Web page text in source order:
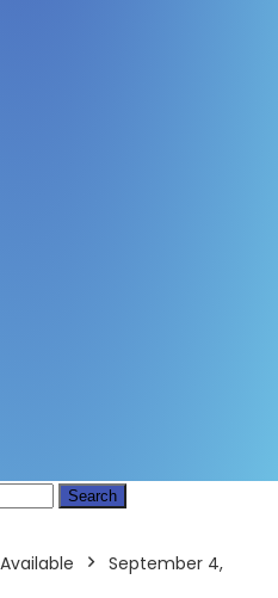
Search
September 4,